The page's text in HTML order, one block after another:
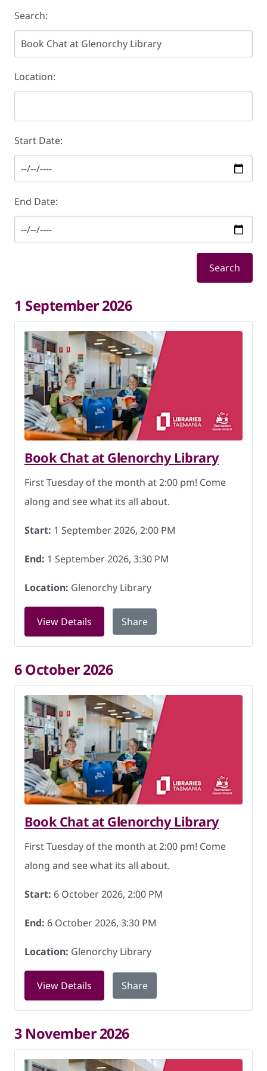
Search:
Location:
Start Date:
End Date:
Search
1 September 2026
Book Chat at Glenorchy Library
First Tuesday of the month at 2:00 pm! Come
along and see what its all about.
Start: 1 September 2026, 2:00 PM
End: 1 September 2026, 3:30 PM
Location: Glenorchy Library
View Details for Book Chat at Glenorchy Library on
Share
6 October 2026
Book Chat at Glenorchy Library
First Tuesday of the month at 2:00 pm! Come
along and see what its all about.
Start: 6 October 2026, 2:00 PM
End: 6 October 2026, 3:30 PM
Location: Glenorchy Library
View Details for Book Chat at Glenorchy Library on
Share
3 November 2026